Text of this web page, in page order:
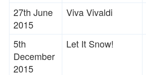
27th June
2015
Viva Vivaldi
5th
December
2015
Let It Snow!